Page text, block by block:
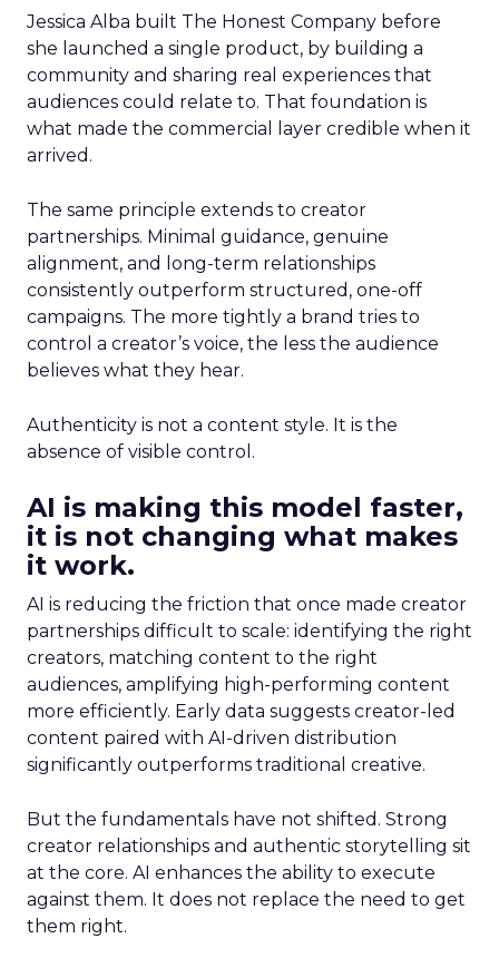
Jessica Alba built The Honest Company before
she launched a single product, by building a
community and sharing real experiences that
audiences could relate to. That foundation is
what made the commercial layer credible when it
arrived.
The same principle extends to creator
partnerships. Minimal guidance, genuine
alignment, and long-term relationships
consistently outperform structured, one-off
campaigns. The more tightly a brand tries to
control a creator’s voice, the less the audience
believes what they hear.
Authenticity is not a content style. It is the
absence of visible control.
AI is making this model faster,
it is not changing what makes
it work.
AI is reducing the friction that once made creator
partnerships difficult to scale: identifying the right
creators, matching content to the right
audiences, amplifying high-performing content
more efficiently. Early data suggests creator-led
content paired with AI-driven distribution
significantly outperforms traditional creative.
But the fundamentals have not shifted. Strong
creator relationships and authentic storytelling sit
at the core. AI enhances the ability to execute
against them. It does not replace the need to get
them right.